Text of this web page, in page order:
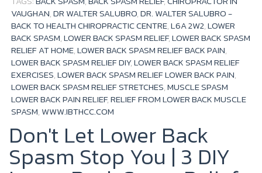
VAUGHAN,DR WALTER SALUBRO,DR. WALTER SALUBRO -
BACK TO HEALTH CHIROPRACTIC CENTRE,L6A 2W2,LOWER
BACK SPASM,LOWER BACK SPASM RELIEF,LOWER BACK SPASM
RELIEF AT HOME,LOWER BACK SPASM RELIEF BACK PAIN,
LOWER BACK SPASM RELIEF DIY,LOWER BACK SPASM RELIEF
EXERCISES,LOWER BACK SPASM RELIEF LOWER BACK PAIN,
LOWER BACK SPASM RELIEF STRETCHES,MUSCLE SPASM
LOWER BACK PAIN RELIEF,RELIEF FROM LOWER BACK MUSCLE
SPASM, WWW.IBTHCC.COM
Don't Let Lower Back
Spasm Stop You | 3 DIY